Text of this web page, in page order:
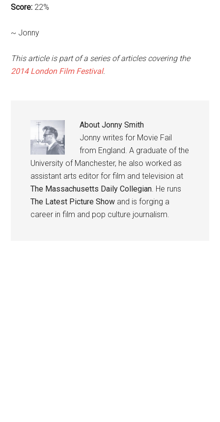
Score: 22%
~ Jonny
This article is part of a series of articles covering the
2014 London Film Festival.
AboutJonny Smith
Jonny writes for Movie Fail
from England. A graduate of the
University of Manchester, he also worked as
assistant arts editor for film and television at
The Massachusetts Daily Collegian. He runs
The Latest Picture Show and is forging a
career in film and pop culture journalism.